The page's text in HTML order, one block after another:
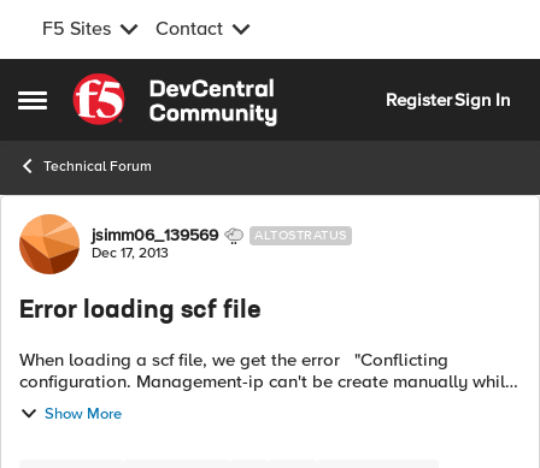
F5 Sites Contact
Open Side Menu
Skip to content
RegisterSign In
Technical Forum
Forum Discussion
jsimm06_139569 ALTOSTRATUS
Dec 17, 2013
Error loading scf file
When loading a scf file, we get the error "Conflicting
configuration. Management-ip can't be create manually while
DHCP is enabled. Do 'tmsh modify sys global-settings mgmt-
dhcp disabled' befor...
Show More